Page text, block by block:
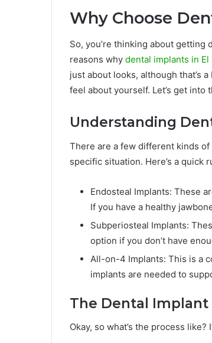
Why Choose
So, you’re thinking about getting
reasons why dental implants in El
just about looks, although that’s
feel about yourself. Let’s get into
Understanding
There are a few different kinds
specific situation. Here’s a quick
Endosteal Implants: These
If you have a healthy
Subperiosteal Implants:
option if you don’t have
All-on-4 Implants: This is a
implants are needed to
The Dental Implant
Okay, so what’s the process